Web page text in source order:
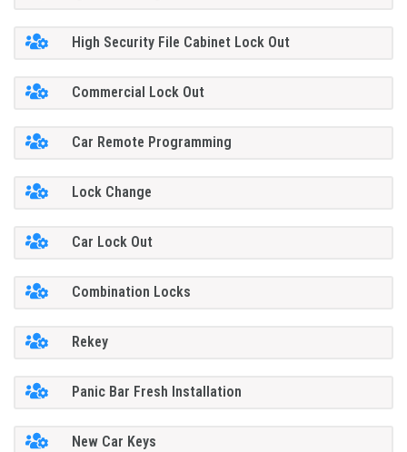
High Security File Cabinet Lock Out
Commercial Lock Out
Car Remote Programming
Lock Change
Car Lock Out
Combination Locks
Rekey
Panic Bar Fresh Installation
New Car Keys